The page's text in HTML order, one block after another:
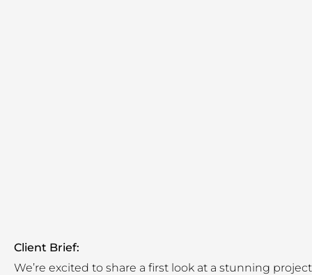
Client Brief:
We’re excited to share a first look at a stunning